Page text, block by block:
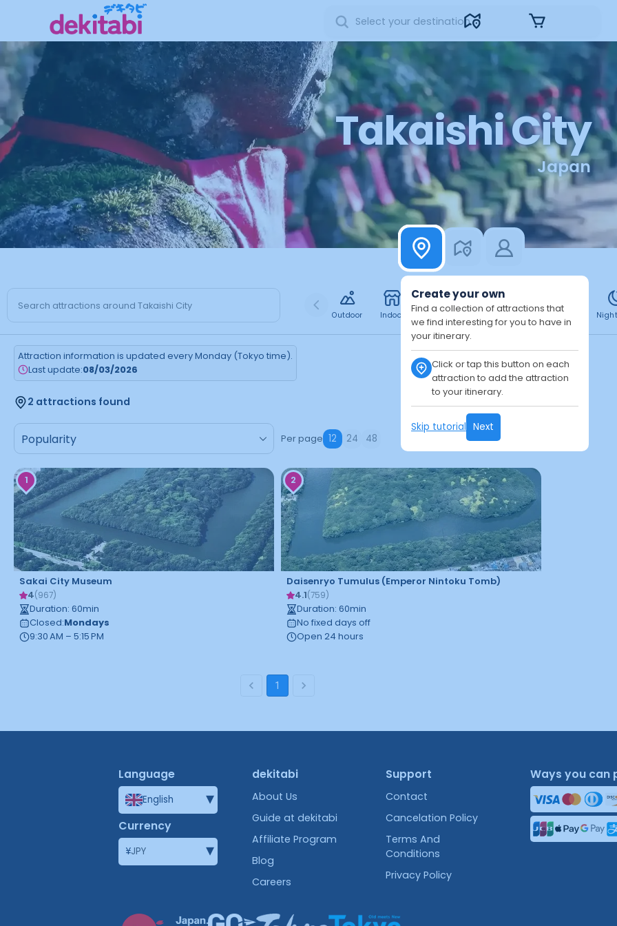
Takaishi City
Japan
Create your own
Find a collection of attractions that
we find interesting for you to have in
your itinerary.
Click or tap this button on each
attraction to add the attraction
to your itinerary.
Skip tutorial Next
Outdoor Indoor Free Paid 24h Daytime
Attraction information is updated every Monday (Tokyo time).
Last update:08/03/2026
2 attractions found
Per page 12 24 48
1
Sakai City Museum
4(967)
Duration: 60min
Closed:Mondays
9:30 AM – 5:15 PM
2
Daisenryo Tumulus (Emperor Nintoku Tomb)
4.1(759)
Duration:60min
No fixed days off
Open 24 hours
1
Language
English ▾
Currency
¥JPY ▾
dekitabi
About Us
Guide at dekitabi
Affiliate Program
Blog
Careers
Support
Contact
Cancelation Policy
Terms And
Conditions
Privacy Policy
Ways you can